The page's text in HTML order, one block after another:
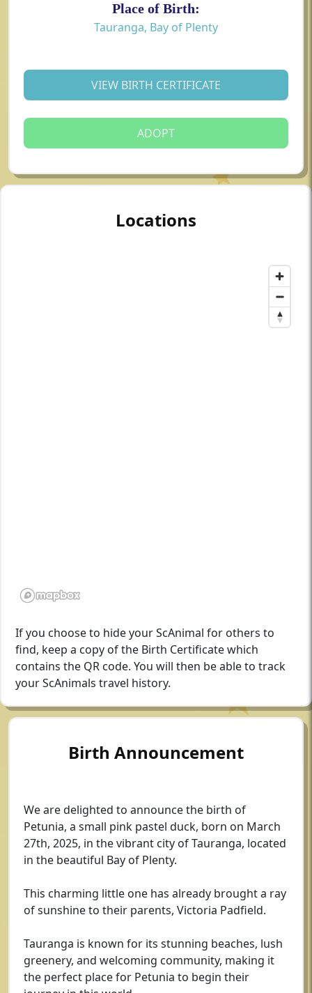
Place of Birth:
Tauranga, Bay of Plenty
VIEW BIRTH CERTIFICATE
ADOPT
Locations
If you choose to hide your ScAnimal for others to
find, keep a copy of the Birth Certificate which
contains the QR code. You will then be able to track
your ScAnimals travel history.
Birth Announcement
We are delighted to announce the birth of
Petunia, a small pink pastel duck, born on March
27th, 2025, in the vibrant city of Tauranga, located
in the beautiful Bay of Plenty.
This charming little one has already brought a ray
of sunshine to their parents, Victoria Padfield.
Tauranga is known for its stunning beaches, lush
greenery, and welcoming community, making it
the perfect place for Petunia to begin their